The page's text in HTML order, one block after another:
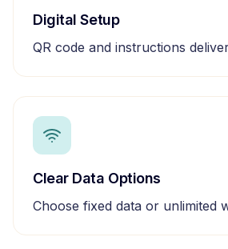
Digital Setup
QR code and instructions
Clear Data Options
Choose fixed data or unlimited